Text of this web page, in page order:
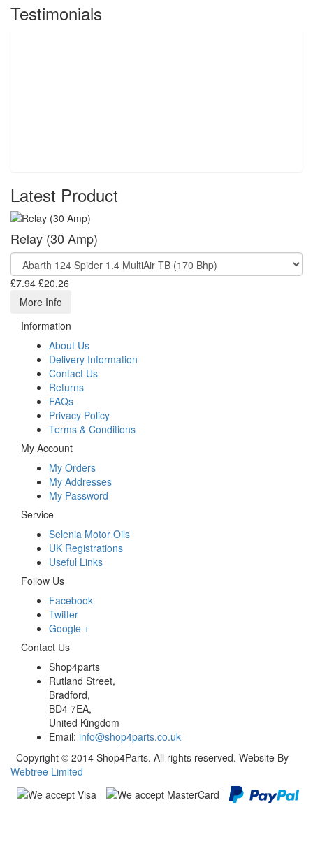
Testimonials
Latest Product
Relay (30 Amp)
£7.94 £20.26
More Info
Information
About Us
Delivery Information
Contact Us
Returns
FAQs
Privacy Policy
Terms & Conditions
My Account
My Orders
My Addresses
My Password
Service
Selenia Motor Oils
UK Registrations
Useful Links
Follow Us
Facebook
Twitter
Google +
Contact Us
Shop4parts
Rutland Street,
Bradford,
BD4 7EA,
United Kingdom
Email: info@shop4parts.co.uk
Copyright © 2014 Shop4Parts. All rights reserved. Website By
Webtree Limited